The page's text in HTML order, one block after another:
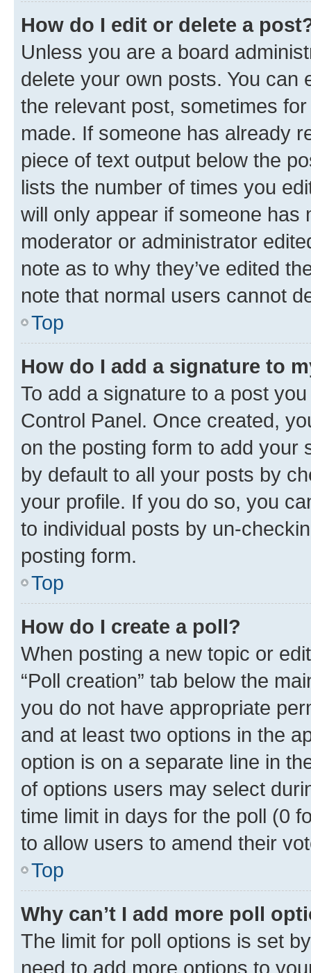
How do I edit or delete a
Unless you are a board
delete your own posts. You can
the relevant post, sometimes
made. If someone has already
piece of text output below the
lists the number of times you
will only appear if someone has
moderator or administrator
note as to why they’ve edited
note that normal users cannot
Top
How do I add a signature to
To add a signature to a post
Control Panel. Once created,
on the posting form to add your
by default to all your posts by
your profile. If you do so, you
to individual posts by un-
posting form.
Top
How do I create a poll?
When posting a new topic or
“Poll creation” tab below the
you do not have appropriate
and at least two options in the
option is on a separate line in
of options users may select
time limit in days for the poll (0
to allow users to amend their
Top
Why can’t I add more poll
The limit for poll options is set
need to add more options to